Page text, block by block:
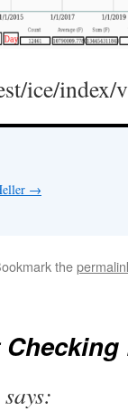
ice/
→
the
Checking
says: